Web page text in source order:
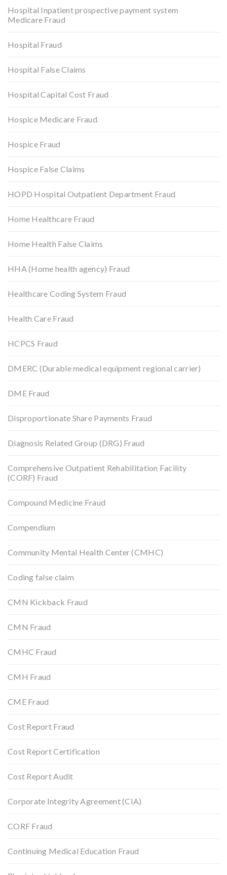
Hospital Inpatient prospective payment system
Medicare Fraud
Hospital Fraud
Hospital False Claims
Hospital Capital Cost Fraud
Hospice Medicare Fraud
Hospice Fraud
Hospice False Claims
HOPD Hospital Outpatient Department Fraud
Home Healthcare Fraud
Home Health False Claims
HHA (Home health agency) Fraud
Healthcare Coding System Fraud
Health Care Fraud
HCPCS Fraud
DMERC (Durable medical equipment regional carrier)
DME Fraud
Disproportionate Share Payments Fraud
Diagnosis Related Group (DRG) Fraud
Comprehensive Outpatient Rehabilitation Facility
(CORF) Fraud
Compound Medicine Fraud
Compendium
Community Mental Health Center (CMHC)
Coding false claim
CMN Kickback Fraud
CMN Fraud
CMHC Fraud
CMH Fraud
CME Fraud
Cost Report Fraud
Cost Report Certification
Cost Report Audit
Corporate Integrity Agreement (CIA)
CORF Fraud
Continuing Medical Education Fraud